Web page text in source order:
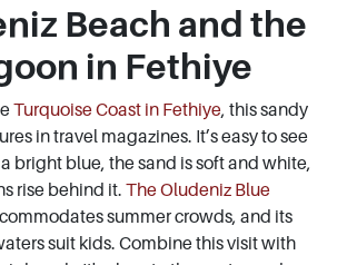
Beach and the
in Fethiye
Turquoise Coast in Fethiye, this sandy
in travel magazines. It’s easy to see
bright blue, the sand is soft and white,
rise behind it. The Oludeniz Blue
summer crowds, and its
suit kids. Combine this visit with